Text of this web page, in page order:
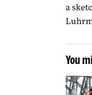
a
You